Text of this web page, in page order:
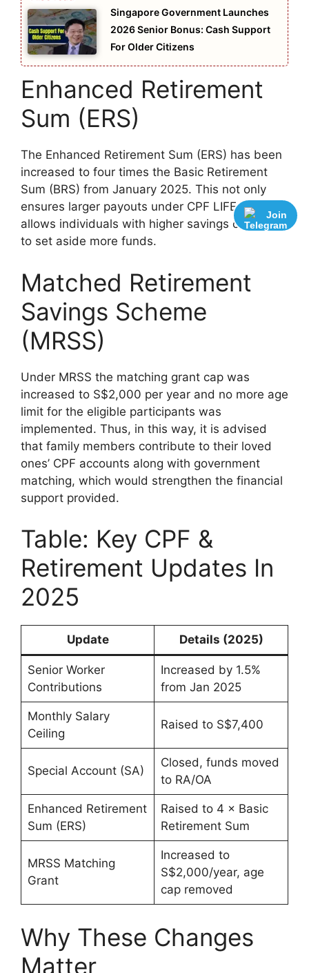
Singapore Government Launches
2026 Senior Bonus: Cash Support
For Older Citizens
Enhanced Retirement
Sum (ERS)
The Enhanced Retirement Sum (ERS) has been
increased to four times the Basic Retirement
Sum (BRS) from January 2025. This not only
ensures larger payouts under CPF LIFE but also
allows individuals with higher savings capacity
to set aside more funds.
Matched Retirement
Savings Scheme
(MRSS)
Under MRSS the matching grant cap was
increased to S$2,000 per year and no more age
limit for the eligible participants was
implemented. Thus, in this way, it is advised
that family members contribute to their loved
ones’ CPF accounts along with government
matching, which would strengthen the financial
support provided.
Table: Key CPF &
Retirement Updates In
2025
Update Details (2025)
Senior Worker
Contributions
Increased by 1.5%
from Jan 2025
Monthly Salary
Ceiling
Raised to S$7,400
Special Account (SA)
Closed, funds moved
to RA/OA
Enhanced Retirement
Sum (ERS)
Raised to 4 × Basic
Retirement Sum
MRSS Matching
Grant
Increased to
S$2,000/year, age
cap removed
Why These Changes
Matter
Join